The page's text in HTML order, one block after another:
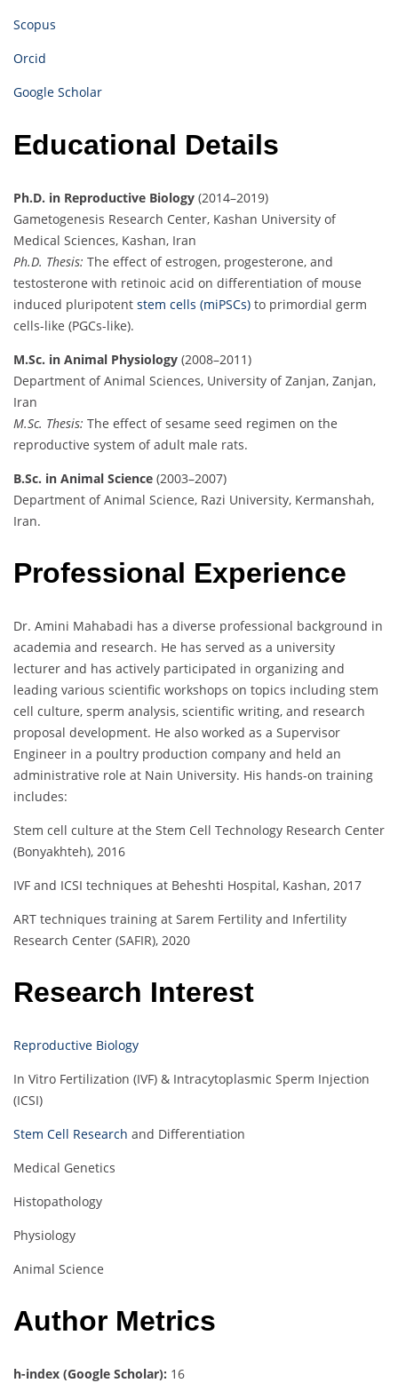
Scopus
Orcid
Google Scholar
Educational Details
Ph.D. in Reproductive Biology (2014–2019)
Gametogenesis Research Center, Kashan University of
Medical Sciences, Kashan, Iran
Ph.D. Thesis: The effect of estrogen, progesterone, and
testosterone with retinoic acid on differentiation of mouse
induced pluripotent stem cells (miPSCs) to primordial germ
cells-like (PGCs-like).
M.Sc. in Animal Physiology (2008–2011)
Department of Animal Sciences, University of Zanjan, Zanjan,
Iran
M.Sc. Thesis: The effect of sesame seed regimen on the
reproductive system of adult male rats.
B.Sc. in Animal Science (2003–2007)
Department of Animal Science, Razi University, Kermanshah,
Iran.
Professional Experience
Dr. Amini Mahabadi has a diverse professional background in
academia and research. He has served as a university
lecturer and has actively participated in organizing and
leading various scientific workshops on topics including stem
cell culture, sperm analysis, scientific writing, and research
proposal development. He also worked as a Supervisor
Engineer in a poultry production company and held an
administrative role at Nain University. His hands-on training
includes:
Stem cell culture at the Stem Cell Technology Research Center
(Bonyakhteh), 2016
IVF and ICSI techniques at Beheshti Hospital, Kashan, 2017
ART techniques training at Sarem Fertility and Infertility
Research Center (SAFIR), 2020
Research Interest
Reproductive Biology
In Vitro Fertilization (IVF) & Intracytoplasmic Sperm Injection
(ICSI)
Stem Cell Research and Differentiation
Medical Genetics
Histopathology
Physiology
Animal Science
Author Metrics
h-index (Google Scholar): 16